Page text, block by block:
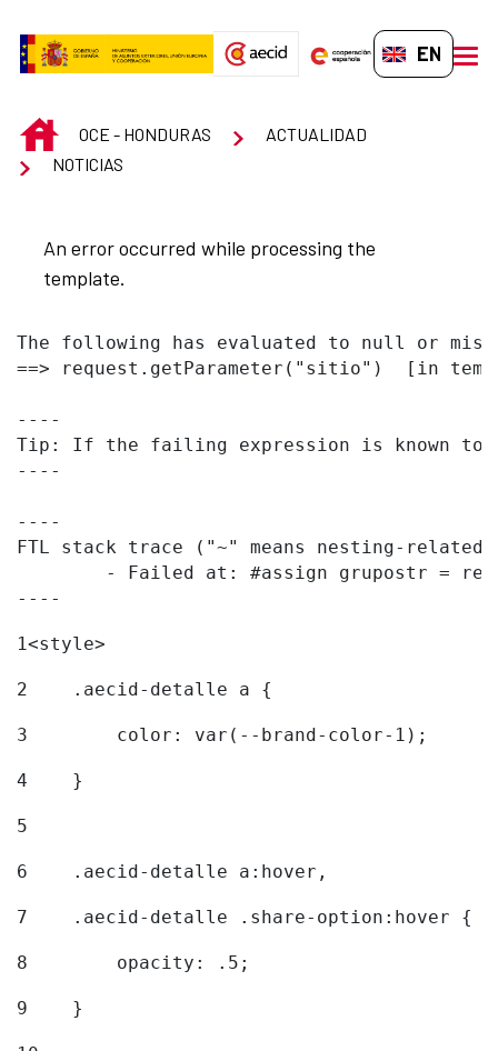
EN-GB
INICIOOCE - HONDURAS
ACTUALIDAD
NOTICIAS
An error occurred while processing the
template.
The following has evaluated to null or
==> request.getParameter("sitio")  [in
----
Tip: If the failing expression is known to
----
----
FTL stack trace ("~" means nesting-
----
1<style>
2
    .aecid-detalle a {
3
        color: var(--brand-color-1);
4
    }
5
6
    .aecid-detalle a:hover,
7
    .aecid-detalle .share-option:hover {
8
        opacity: .5;
9
    }